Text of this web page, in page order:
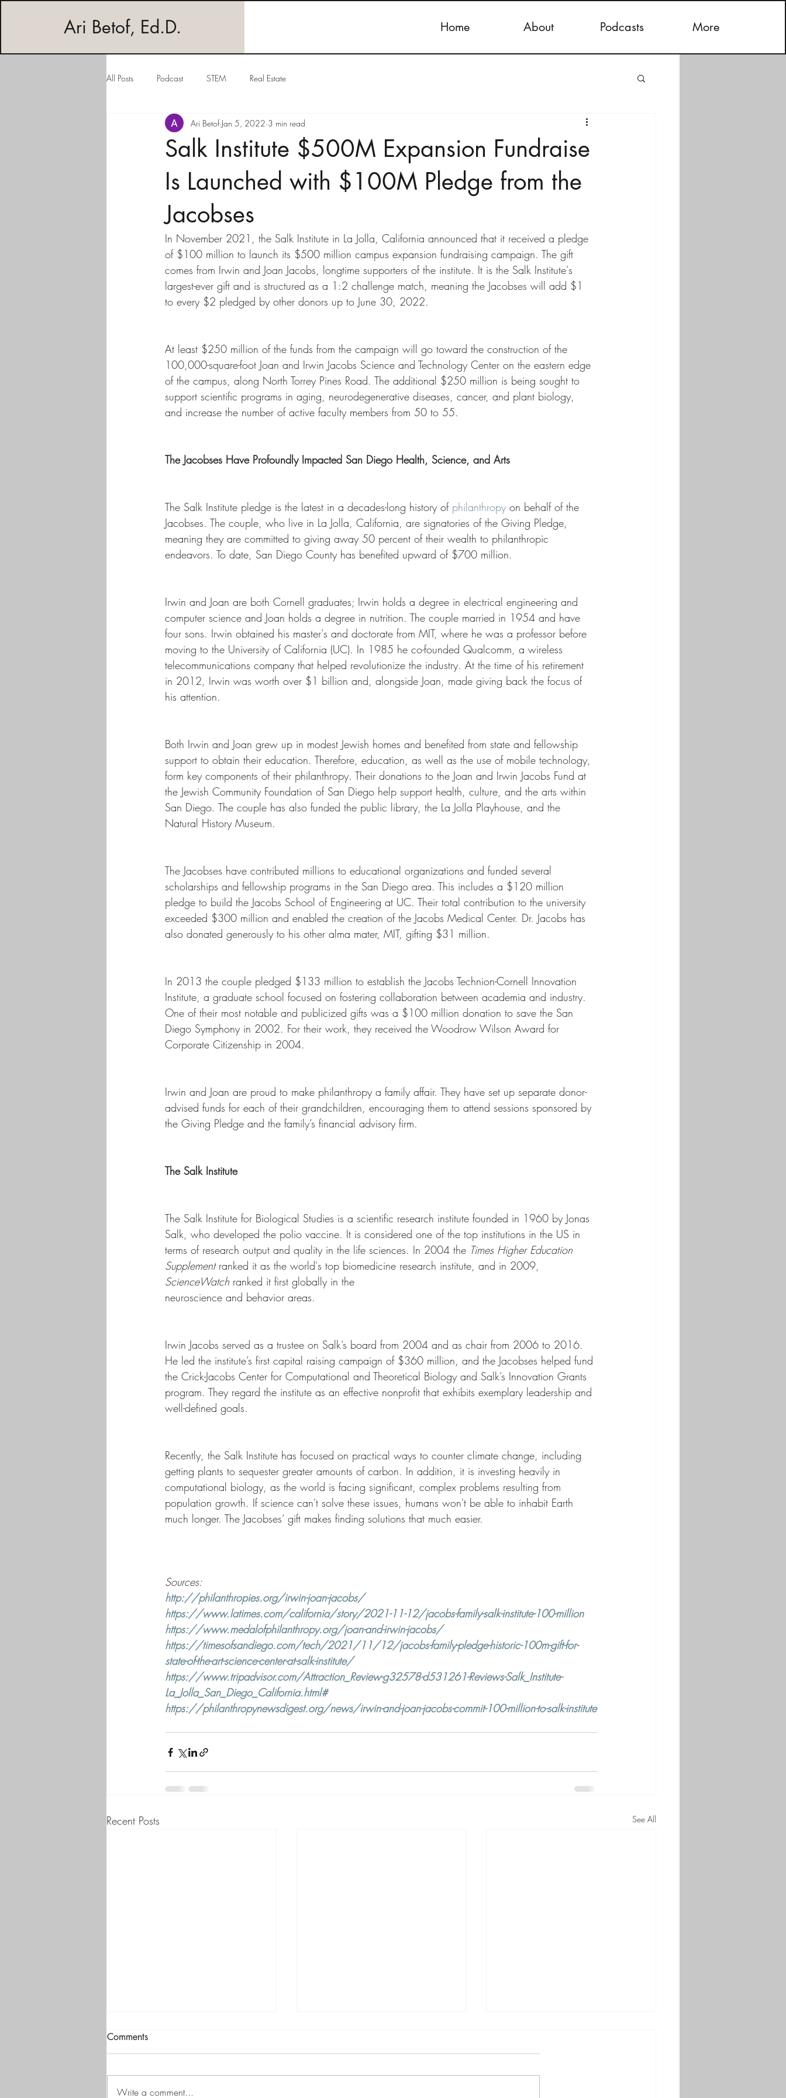
Ari Betof, Ed.D. Home About Podcasts More
All Posts Podcast STEM Real Estate
Salk Institute $500M Expansion Fundraise
Is Launched with $100M Pledge from the
Jacobses
Ari Betof Jan 5, 2022 3 min read
In November 2021, the Salk Institute in La Jolla, California announced that it received a pledge
of $100 million to launch its $500 million campus expansion fundraising campaign. The gift
comes from Irwin and Joan Jacobs, longtime supporters of the institute. It is the Salk Institute's
largest-ever gift and is structured as a 1:2 challenge match, meaning the Jacobses will add $1
to every $2 pledged by other donors up to June 30, 2022.
At least $250 million of the funds from the campaign will go toward the construction of the
100,000-square-foot Joan and Irwin Jacobs Science and Technology Center on the eastern edge
of the campus, along North Torrey Pines Road. The additional $250 million is being sought to
support scientific programs in aging, neurodegenerative diseases, cancer, and plant biology,
and increase the number of active faculty members from 50 to 55.
The Jacobses Have Profoundly Impacted San Diego Health, Science, and Arts
The Salk Institute pledge is the latest in a decades-long history of philanthropy on behalf of the
Jacobses. The couple, who live in La Jolla, California, are signatories of the Giving Pledge,
meaning they are committed to giving away 50 percent of their wealth to philanthropic
endeavors. To date, San Diego County has benefited upward of $700 million.
Irwin and Joan are both Cornell graduates; Irwin holds a degree in electrical engineering and
computer science and Joan holds a degree in nutrition. The couple married in 1954 and have
four sons. Irwin obtained his master's and doctorate from MIT, where he was a professor before
moving to the University of California (UC). In 1985 he co-founded Qualcomm, a wireless
telecommunications company that helped revolutionize the industry. At the time of his retirement
in 2012, Irwin was worth over $1 billion and, alongside Joan, made giving back the focus of
his attention.
Both Irwin and Joan grew up in modest Jewish homes and benefited from state and fellowship
support to obtain their education. Therefore, education, as well as the use of mobile technology,
form key components of their philanthropy. Their donations to the Joan and Irwin Jacobs Fund at
the Jewish Community Foundation of San Diego help support health, culture, and the arts within
San Diego. The couple has also funded the public library, the La Jolla Playhouse, and the
Natural History Museum.
The Jacobses have contributed millions to educational organizations and funded several
scholarships and fellowship programs in the San Diego area. This includes a $120 million
pledge to build the Jacobs School of Engineering at UC. Their total contribution to the university
exceeded $300 million and enabled the creation of the Jacobs Medical Center. Dr. Jacobs has
also donated generously to his other alma mater, MIT, gifting $31 million.
In 2013 the couple pledged $133 million to establish the Jacobs Technion-Cornell Innovation
Institute, a graduate school focused on fostering collaboration between academia and industry.
One of their most notable and publicized gifts was a $100 million donation to save the San
Diego Symphony in 2002. For their work, they received the Woodrow Wilson Award for
Corporate Citizenship in 2004.
Irwin and Joan are proud to make philanthropy a family affair. They have set up separate donor-
advised funds for each of their grandchildren, encouraging them to attend sessions sponsored by
the Giving Pledge and the family’s financial advisory firm.
The Salk Institute
The Salk Institute for Biological Studies is a scientific research institute founded in 1960 by Jonas
Salk, who developed the polio vaccine. It is considered one of the top institutions in the US in
terms of research output and quality in the life sciences. In 2004 the Times Higher Education
Supplement ranked it as the world's top biomedicine research institute, and in 2009,
ScienceWatch ranked it first globally in the
neuroscience and behavior areas.
Irwin Jacobs served as a trustee on Salk’s board from 2004 and as chair from 2006 to 2016.
He led the institute’s first capital raising campaign of $360 million, and the Jacobses helped fund
the Crick-Jacobs Center for Computational and Theoretical Biology and Salk’s Innovation Grants
program. They regard the institute as an effective nonprofit that exhibits exemplary leadership and
well-defined goals.
Recently, the Salk Institute has focused on practical ways to counter climate change, including
getting plants to sequester greater amounts of carbon. In addition, it is investing heavily in
computational biology, as the world is facing significant, complex problems resulting from
population growth. If science can't solve these issues, humans won't be able to inhabit Earth
much longer. The Jacobses’ gift makes finding solutions that much easier.
Sources:
http://philanthropies.org/irwin-joan-jacobs/
https://www.latimes.com/california/story/2021-11-12/jacobs-family-salk-institute-100-million
https://www.medalofphilanthropy.org/joan-and-irwin-jacobs/
https://timesofsandiego.com/tech/2021/11/12/jacobs-family-pledge-historic-100m-gift-for-
state-of-the-art-science-center-at-salk-institute/
https://www.tripadvisor.com/Attraction_Review-g32578-d531261-Reviews-Salk_Institute-
La_Jolla_San_Diego_California.html#
https://philanthropynewsdigest.org/news/irwin-and-joan-jacobs-commit-100-million-to-salk-institute
Recent Posts See All
Comments
Write a comment...